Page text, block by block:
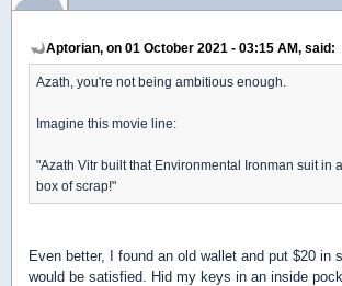
Aptorian, on 01 October 2021 - 03:15 AM, said:
Azath, you're not being ambitious enough.
Imagine this movie line:
"Azath Vitr built that Environmental Ironman suit in
box of scrap!"
Even better, I found an old wallet and put $20 in
would be satisfied. Hid my keys in an inside